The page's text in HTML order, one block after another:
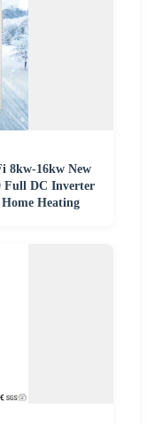
8kw-16kw New
Full DC Inverter
Heating